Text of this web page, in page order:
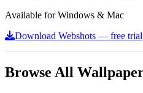
Available for Windows & Mac
Download Webshots — free trial
Browse All